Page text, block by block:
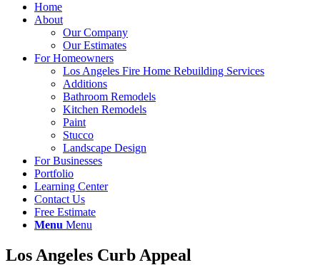
Home
About
Our Company
Our Estimates
For Homeowners
Los Angeles Fire Home Rebuilding Services
Additions
Bathroom Remodels
Kitchen Remodels
Paint
Stucco
Landscape Design
For Businesses
Portfolio
Learning Center
Contact Us
Free Estimate
Menu Menu
Los Angeles Curb Appeal